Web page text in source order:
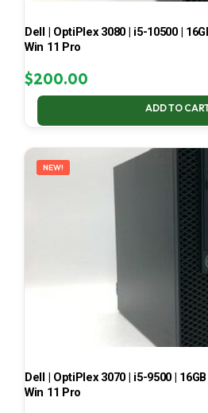
Dell | OptiPlex 3080 | i5-10500 |
Win 11 Pro
$200.00
ADD TO
NEW!
Dell | OptiPlex 3070 | i5-9500 |
Win 11 Pro